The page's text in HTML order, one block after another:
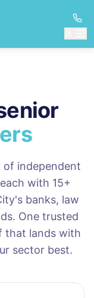
of independent
with 15+
banks, law
One trusted
that lands with
sector best.